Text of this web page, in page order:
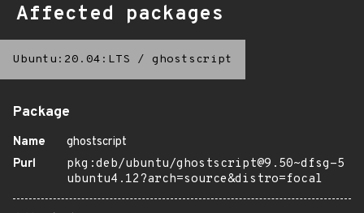
Affected packages
Ubuntu:20.04:LTS / ghostscript
Package
Name
ghostscript
Purl
pkg:deb/ubuntu/ghostscript@9.50~dfsg-5
ubuntu4.12?arch=source&distro=focal